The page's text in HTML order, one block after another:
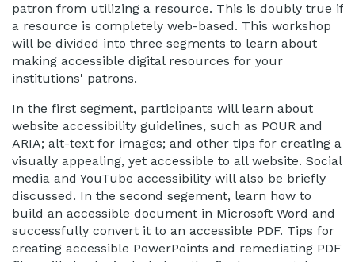
patron from utilizing a resource. This is doubly true if
a resource is completely web-based. This workshop
will be divided into three segments to learn about
making accessible digital resources for your
institutions' patrons.
In the first segment, participants will learn about
website accessibility guidelines, such as POUR and
ARIA; alt-text for images; and other tips for creating a
visually appealing, yet accessible to all website. Social
media and YouTube accessibility will also be briefly
discussed. In the second segement, learn how to
build an accessible document in Microsoft Word and
successfully convert it to an accessible PDF. Tips for
creating accessible PowerPoints and remediating PDF